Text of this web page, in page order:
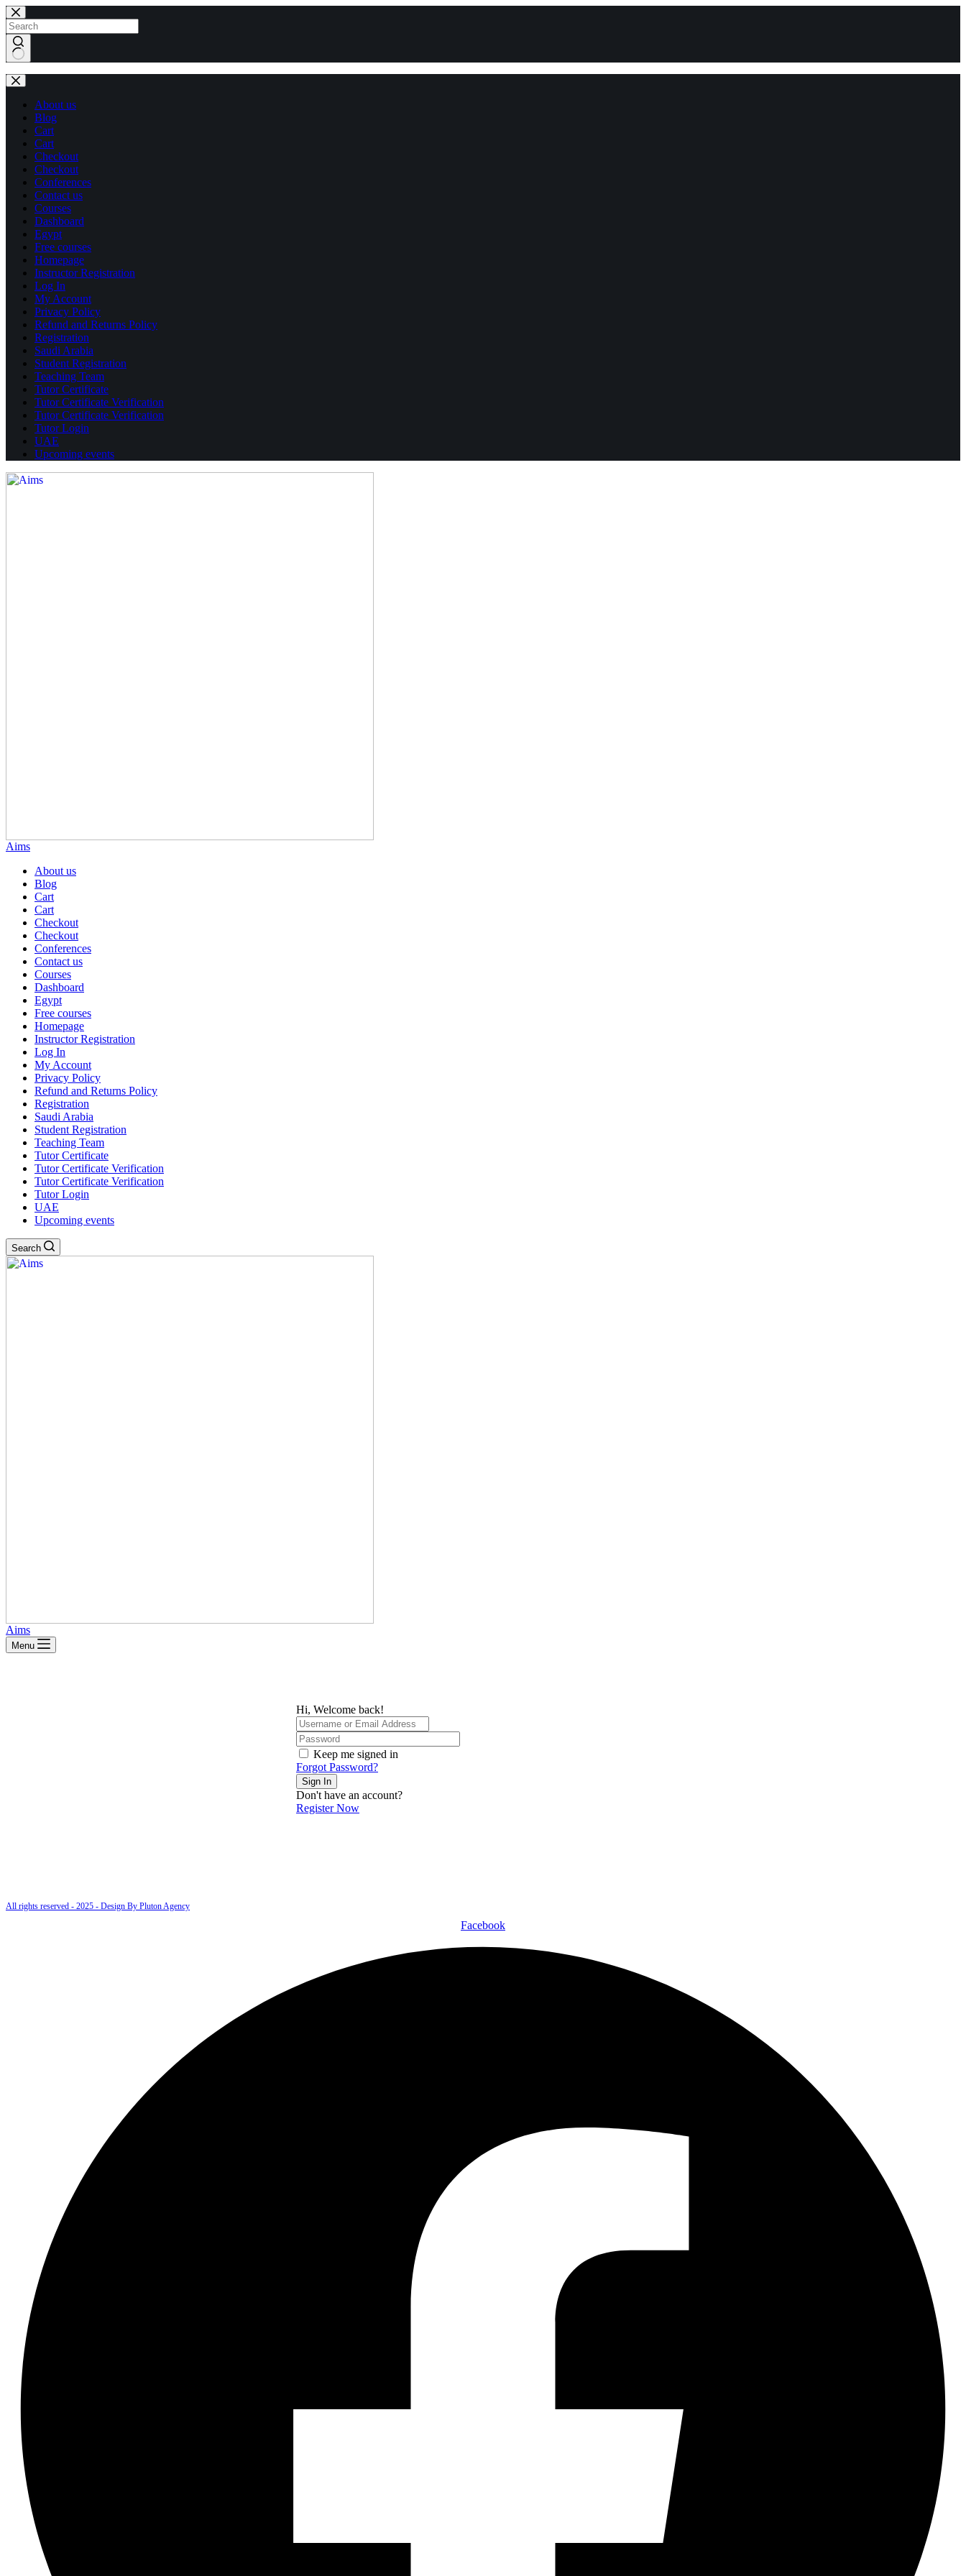
Skip
to
content
Skip
to
content
results
About us
Blog
Cart
Cart
Checkout
Checkout
Conferences
Contact us
Courses
Dashboard
Egypt
Free courses
Homepage
Instructor Registration
Log In
My Account
Privacy Policy
Refund and Returns Policy
Registration
Saudi Arabia
Student Registration
Teaching Team
Tutor Certificate
Tutor Certificate Verification
Tutor Certificate Verification
Tutor Login
UAE
Upcoming events
Aims
About us
Blog
Cart
Cart
Checkout
Checkout
Conferences
Contact us
Courses
Dashboard
Egypt
Free courses
Homepage
Instructor Registration
Log In
My Account
Privacy Policy
Refund and Returns Policy
Registration
Saudi Arabia
Student Registration
Teaching Team
Tutor Certificate
Tutor Certificate Verification
Tutor Certificate Verification
Tutor Login
UAE
Upcoming events
Search
Aims
Menu
Hi, Welcome back!
Keep me signed in
Forgot Password?
Sign In
Don't have an account?
Register Now
All rights reserved - 2025 - Design By Pluton Agency
Facebook